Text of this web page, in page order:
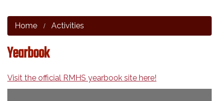
Home Activities
Yearbook
Visit the official RMHS yearbook site here!